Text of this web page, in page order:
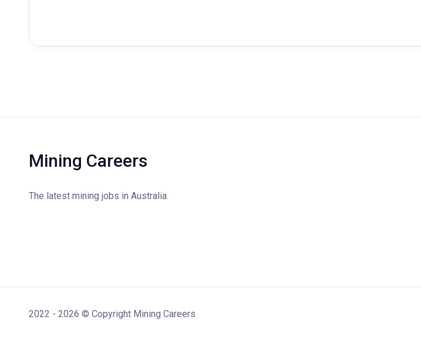
Mining Careers
The latest mining jobs in Australia.
2022 - 2026 © Copyright Mining Careers